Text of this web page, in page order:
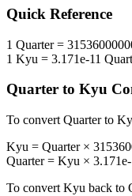
Quick Reference
1 Quarter=
1 Kyu = 3.171e-11
Quarter to Kyu
To convert Quarterto
Kyu = Quarter×
Quarter= Kyu × 3.171e-
To convert Kyu back to